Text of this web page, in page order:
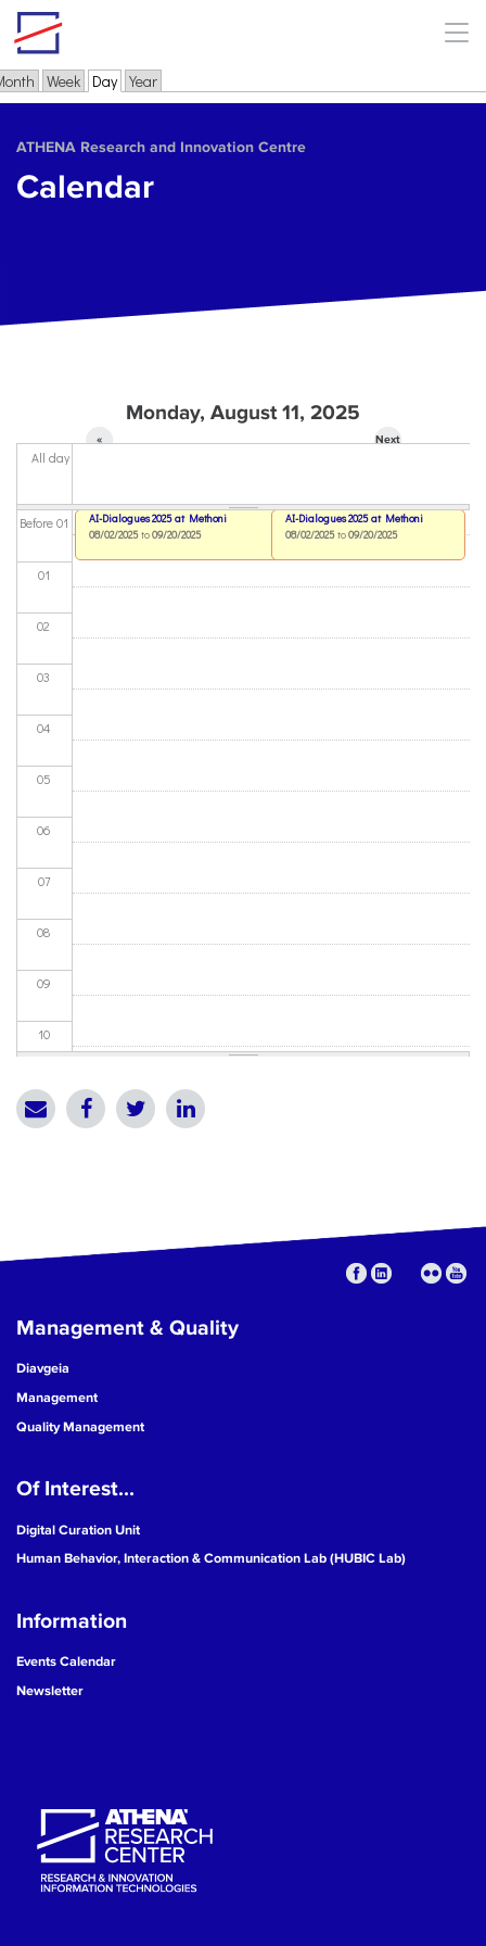
Skip to main content
Primary tabs
Week Day(active tab)
Year
ΑΤΗΕΝΑ Research and Innovation Centre
Calendar
Monday, August 11, 2025
«
Next
All day
Before 01
01
02
03
04
05
06
07
08
09
10
16
17
19
23
AI-Dialogues 2025 at Methoni
08/02/2025to09/20/2025
AI-Dialogues 2025 at Methoni
08/02/2025to09/20/2025
Management & Quality
Diavgeia
Management
Quality Management
Of Interest...
Digital Curation Unit
Human Behavior, Interaction & Communication Lab (HUBIC Lab)
Information
Events Calendar
Newsletter